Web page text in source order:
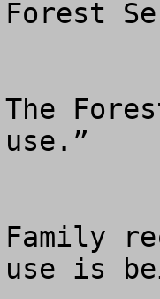
Forest
The
use.”
Family
use is